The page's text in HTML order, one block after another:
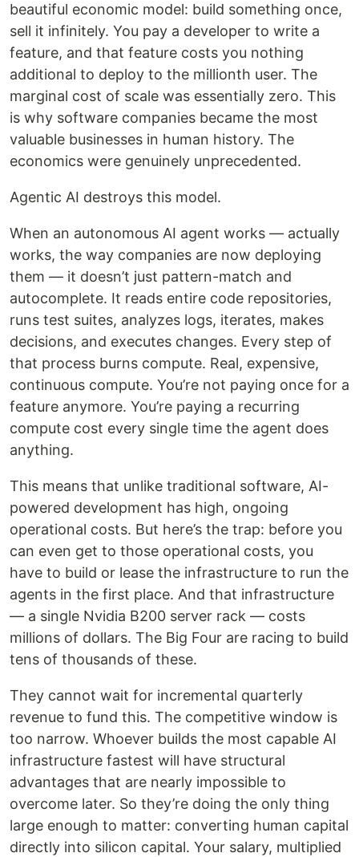
beautiful economic model: build something once,
sell it infinitely. You pay a developer to write a
feature, and that feature costs you nothing
additional to deploy to the millionth user. The
marginal cost of scale was essentially zero. This
is why software companies became the most
valuable businesses in human history. The
economics were genuinely unprecedented.
Agentic AI destroys this model.
When an autonomous AI agent works — actually
works, the way companies are now deploying
them — it doesn’t just pattern-match and
autocomplete. It reads entire code repositories,
runs test suites, analyzes logs, iterates, makes
decisions, and executes changes. Every step of
that process burns compute. Real, expensive,
continuous compute. You’re not paying once for a
feature anymore. You’re paying a recurring
compute cost every single time the agent does
anything.
This means that unlike traditional software, AI-
powered development has high, ongoing
operational costs. But here’s the trap: before you
can even get to those operational costs, you
have to build or lease the infrastructure to run the
agents in the first place. And that infrastructure
— a single Nvidia B200 server rack — costs
millions of dollars. The Big Four are racing to build
tens of thousands of these.
They cannot wait for incremental quarterly
revenue to fund this. The competitive window is
too narrow. Whoever builds the most capable AI
infrastructure fastest will have structural
advantages that are nearly impossible to
overcome later. So they’re doing the only thing
large enough to matter: converting human capital
directly into silicon capital. Your salary, multiplied